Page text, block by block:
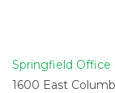
Springfield Office
1600 East